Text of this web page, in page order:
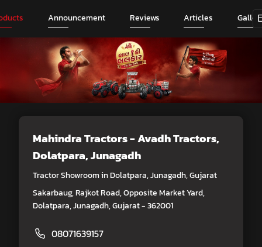
Announcement Reviews Articles
Mahindra Tractors - Avadh Tractors,
Dolatpara, Junagadh
Tractor Showroom in Dolatpara, Junagadh, Gujarat
Sakarbaug, Rajkot Road, Opposite Market Yard,
Dolatpara, Junagadh, Gujarat - 362001
08071639157